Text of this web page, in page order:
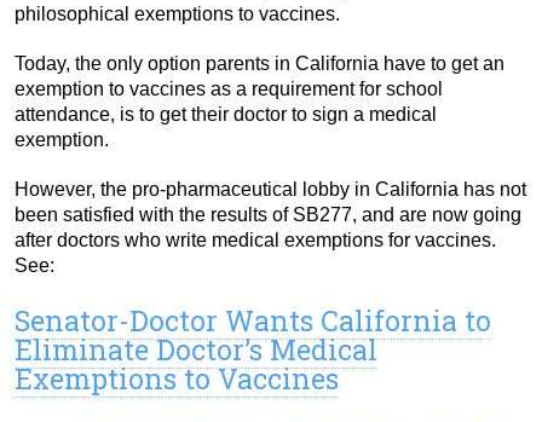
philosophical exemptions to vaccines.
Today, the only option parents in California have to get an
exemption to vaccines as a requirement for school
attendance, is to get their doctor to sign a medical
exemption.
However, the pro-pharmaceutical lobby in California has not
been satisfied with the results of SB277, and are now going
after doctors who write medical exemptions for vaccines.
See:
Senator-Doctor Wants California to
Eliminate Doctor’s Medical
Exemptions to Vaccines